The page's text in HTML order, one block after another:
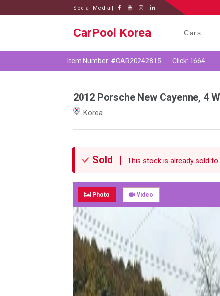
Social Media |
CarPool Korea Cars
Item Number: #CAR20242815 Click: 1664
2012 Porsche New Cayenne, 4
Korea
Sold This stock is already sold to
Photo Video